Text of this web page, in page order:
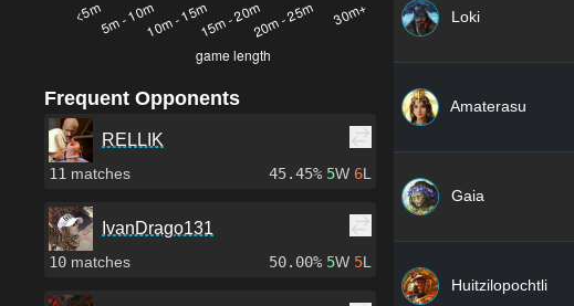
Frequent Opponents
RELLIK
11 matches 45.45% 5W 6L
IvanDrago131
10 matches 50.00% 5W 5L
Loki
Amaterasu
Gaia
Huitzilopochtli